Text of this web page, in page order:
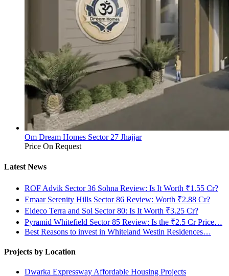
Om Dream Homes Sector 27 Jhajjar
Price On Request
Latest News
ROF Advik Sector 36 Sohna Review: Is It Worth ₹1.55 Cr?
Emaar Serenity Hills Sector 86 Review: Worth ₹2.88 Cr?
Eldeco Terra and Sol Sector 80: Is It Worth ₹3.25 Cr?
Pyramid Whitefield Sector 85 Review: Is the ₹2.5 Cr Price…
Best Reasons to invest in Whiteland Westin Residences…
Projects by Location
Dwarka Expressway Affordable Housing Projects